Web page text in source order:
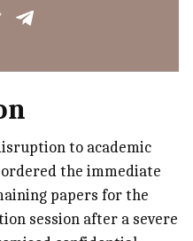
to academic
the immediate
papers for the
session after a severe